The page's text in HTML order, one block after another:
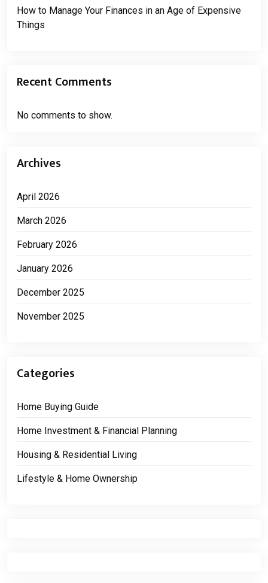
How to Manage Your Finances in an Age of Expensive
Things
Recent Comments
No comments to show.
Archives
April 2026
March 2026
February 2026
January 2026
December 2025
November 2025
Categories
Home Buying Guide
Home Investment & Financial Planning
Housing & Residential Living
Lifestyle & Home Ownership